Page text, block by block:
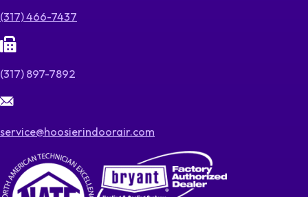
(317) 466-7437
(317) 897-7892
service@hoosierindoorair.com